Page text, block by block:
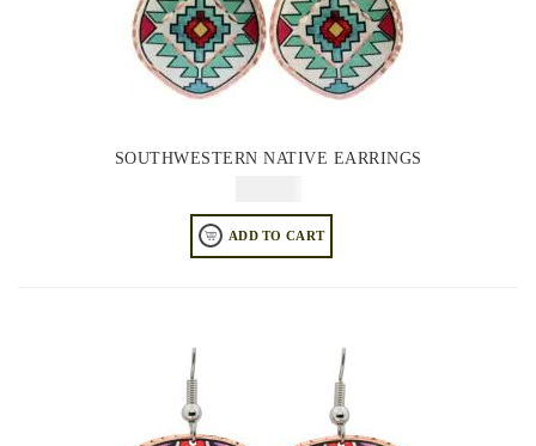
SOUTHWESTERN NATIVE EARRINGS
ADD TO CART